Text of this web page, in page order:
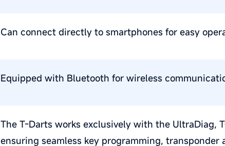
Can connect directly to smartphones for easy
Equipped with Bluetooth for wireless
The T-Darts works exclusively with the UltraDiag,
ensuring seamless key programming,